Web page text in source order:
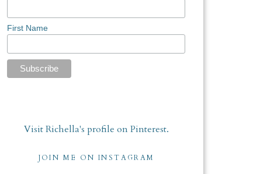
First Name
Visit Richella's profile on Pinterest.
JOIN ME ON INSTAGRAM